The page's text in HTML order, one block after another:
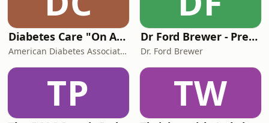
Diabetes Care "On Air"
American Diabetes Association
Dr Ford Brewer - PrevMed
Dr. Ford Brewer
TP TW